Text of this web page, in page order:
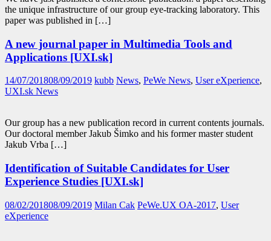
the unique infrastructure of our group eye-tracking laboratory. This
paper was published in […]
A new journal paper in Multimedia Tools and
Applications [UXI.sk]
14/07/201808/09/2019 kubb News, PeWe News, User eXperience,
UXI.sk News
Our group has a new publication record in current contents journals.
Our doctoral member Jakub Šimko and his former master student
Jakub Vrba […]
Identification of Suitable Candidates for User
Experience Studies [UXI.sk]
08/02/201808/09/2019 Milan Cak PeWe.UX OA-2017, User
eXperience